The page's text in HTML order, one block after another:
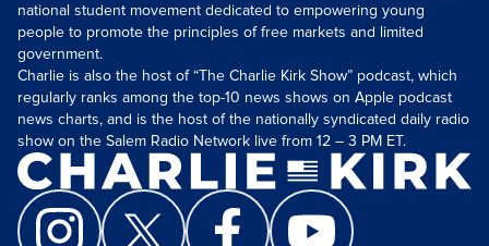
national student movement dedicated to empowering young
people to promote the principles of free markets and limited
government.
Charlie is also the host of “The Charlie Kirk Show” podcast, which
regularly ranks among the top-10 news shows on Apple podcast
news charts, and is the host of the nationally syndicated daily radio
show on the Salem Radio Network live from 12 – 3 PM ET.